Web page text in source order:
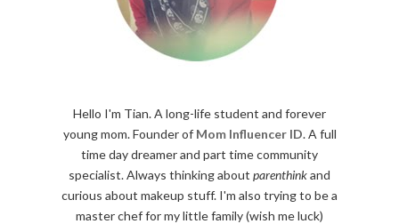
Hello I'm Tian. A long-life student and forever
young mom. Founder of Mom Influencer ID. A full
time day dreamer and part time community
specialist. Always thinking about parenthinkand
curious about makeup stuff. I'm also trying to be a
master chef for my little family (wish me luck)